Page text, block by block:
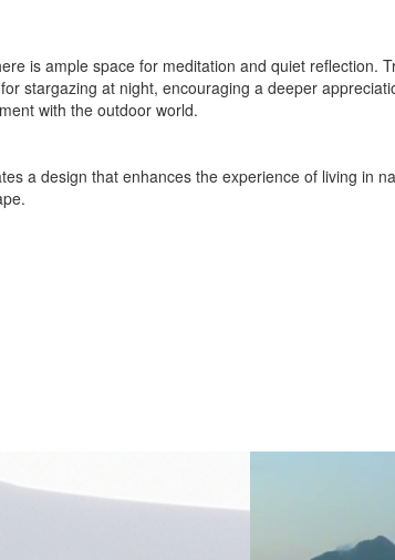
is ample space for meditation and quiet reflection.
stargazing at night, encouraging a deeper
with the outdoor world.
a design that enhances the experience of living in